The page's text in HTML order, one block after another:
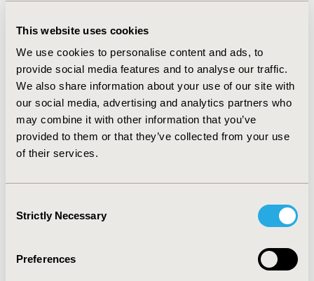
This website uses cookies
We use cookies to personalise content and ads, to
provide social media features and to analyse our traffic.
We also share information about your use of our site with
our social media, advertising and analytics partners who
may combine it with other information that you’ve
provided to them or that they’ve collected from your use
of their services.
Selection
Strictly Necessary
Preferences
drugs were added to each regimen to a similar extent
and no differences were found in adverse events that
were reported. Total pharmacy costs were determined
to be significantly higher (p<0.0001) in patients started
on amlodipine ($2536 higher in patients with the most
comorbidity to $293 in the least). CONCLUSIONS: The
results suggest these drugs have similar effectiveness
and that physicians’ drug preferences can have
important effects on total pharmacy costs.
1999-05, ISPOR 1999, Arlington, VA, USA